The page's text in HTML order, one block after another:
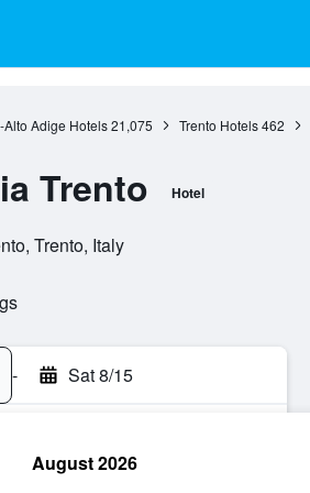
Alto Adige Hotels 21,075 Trento Hotels 462
Trento Hotel
Trento, Italy
- Sat 8/15
August 2026